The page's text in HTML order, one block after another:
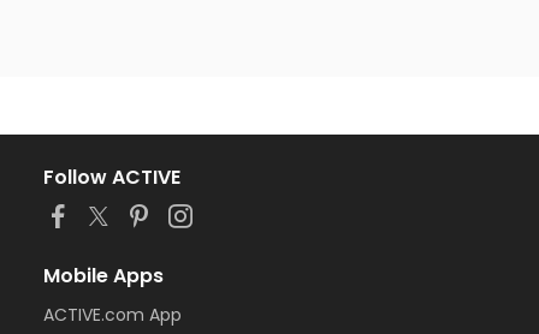
Follow ACTIVE
Mobile Apps
ACTIVE.com App